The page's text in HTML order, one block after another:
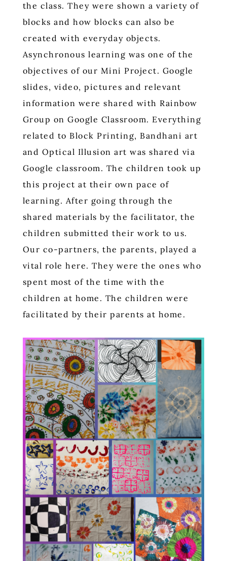
the class. They were shown a variety of
blocks and how blocks can also be
created with everyday objects.
Asynchronous learning was one of the
objectives of our Mini Project. Google
slides, video, pictures and relevant
information were shared with Rainbow
Group on Google Classroom. Everything
related to Block Printing, Bandhani art
and Optical Illusion art was shared via
Google classroom. The children took up
this project at their own pace of
learning. After going through the
shared materials by the facilitator, the
children submitted their work to us.
Our co-partners, the parents, played a
vital role here. They were the ones who
spent most of the time with the
children at home. The children were
facilitated by their parents at home.